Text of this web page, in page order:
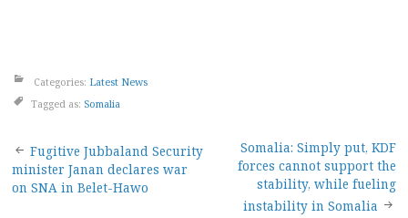
Categories: Latest News
Tagged as: Somalia
Post
navigation
Fugitive Jubbaland Security
minister Janan declares war
on SNA in Belet-Hawo
Somalia: Simply put, KDF
forces cannot support the
stability, while fueling
instability in Somalia